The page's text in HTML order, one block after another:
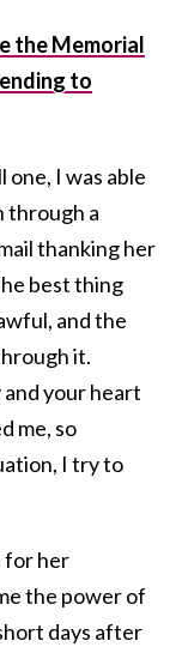
the Memorial
to
one, I was able
through a
thanking her
best thing
and the
it.
your heart
me, so
I try to
for her
the power of
days after